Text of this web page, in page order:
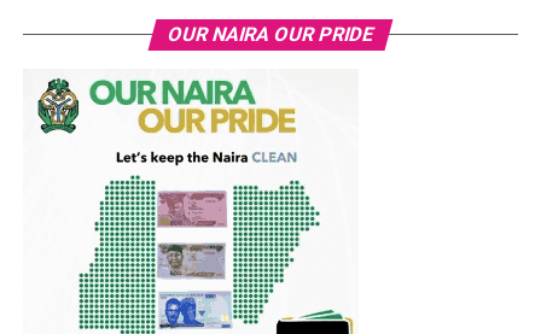
OUR NAIRA OUR PRIDE